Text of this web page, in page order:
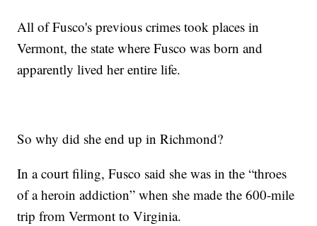
All of Fusco's previous crimes took places in
Vermont, the state where Fusco was born and
apparently lived her entire life.
So why did she end up in Richmond?
In a court filing, Fusco said she was in the “throes
of a heroin addiction” when she made the 600-mile
trip from Vermont to Virginia.